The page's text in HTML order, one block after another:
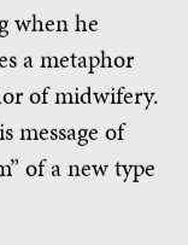
when he
a metaphor
of midwifery.
message of
of a new type